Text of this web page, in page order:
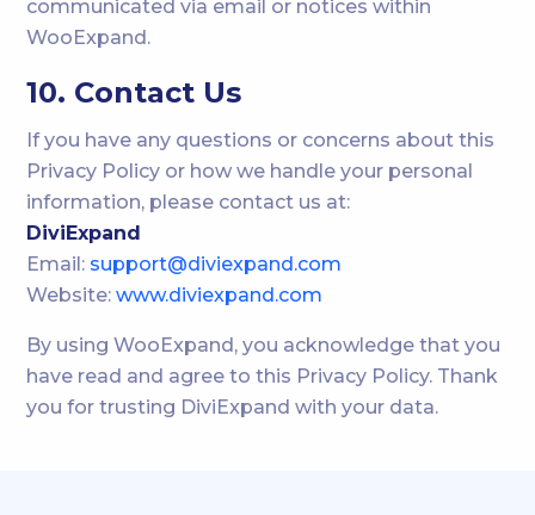
communicated via email or notices within
WooExpand.
10. Contact Us
If you have any questions or concerns about this
Privacy Policy or how we handle your personal
information, please contact us at:
DiviExpand
Email: support@diviexpand.com
Website:www.diviexpand.com
By using WooExpand, you acknowledge that you
have read and agree to this Privacy Policy. Thank
you for trusting DiviExpand with your data.